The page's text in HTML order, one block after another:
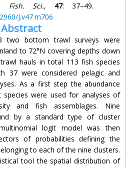
Fish. Sci., 47: 37–49.
J.v47.m706
Abstract
two bottom trawl surveys were
to 72°N covering depths down
hauls in total 113 fish species
37 were considered pelagic and
As a first step the abundance
were used for analyses of
and fish assemblages. Nine
by a standard type of cluster
logit model was then
of probabilities defining the
to each of the nine clusters.
tool the spatial distribution of